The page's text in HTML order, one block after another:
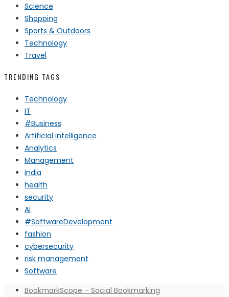
Science
Shopping
Sports & Outdoors
Technology
Travel
TRENDING TAGS
Technology
IT
#Business
Artificial intelligence
Analytics
Management
india
health
security
AI
#SoftwareDevelopment
fashion
cybersecurity
risk management
Software
BookmarkScope – Social Bookmarking